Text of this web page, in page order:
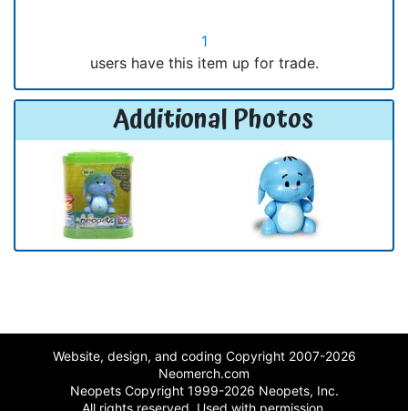
1
users have this item up for trade.
Additional Photos
Website, design, and coding Copyright 2007-2026
Neomerch.com
Neopets Copyright 1999-2026 Neopets, Inc.
All rights reserved. Used with permission.